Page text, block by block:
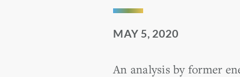
MAY 5, 2020
An analysis by former